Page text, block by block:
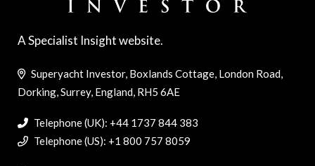
A Specialist Insight website.
Superyacht Investor, Boxlands Cottage, London Road,
Dorking, Surrey, England, RH5 6AE
Telephone (UK): +44 1737 844 383
Telephone (US): +1 800 757 8059